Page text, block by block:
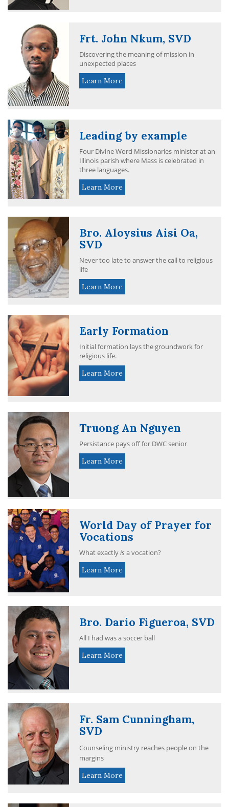
Frt. John Nkum, SVD
Discovering the meaning of mission in
unexpected places
Learn More
Leading by example
Four Divine Word Missionaries minister at an
Illinois parish where Mass is celebrated in
three languages.
Learn More
Bro. Aloysius Aisi Oa,
SVD
Never too late to answer the call to religious
life
Learn More
Early Formation
Initial formation lays the groundwork for
religious life.
Learn More
Truong An Nguyen
Persistance pays off for DWC senior
Learn More
World Day of Prayer for
Vocations
What exactlyis a vocation?
Learn More
Bro. Dario Figueroa, SVD
All I had was a soccer ball
Learn More
Fr. Sam Cunningham,
SVD
Counseling ministry reaches people on the
margins
Learn More